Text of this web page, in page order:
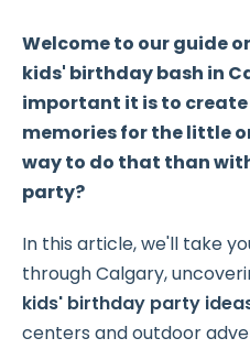
Welcome to our guide
kids' birthday bash in
important it is to
memories for the little
way to do that than
party?
In this article, we'll take
through Calgary,
kids' birthday party
centers and outdoor